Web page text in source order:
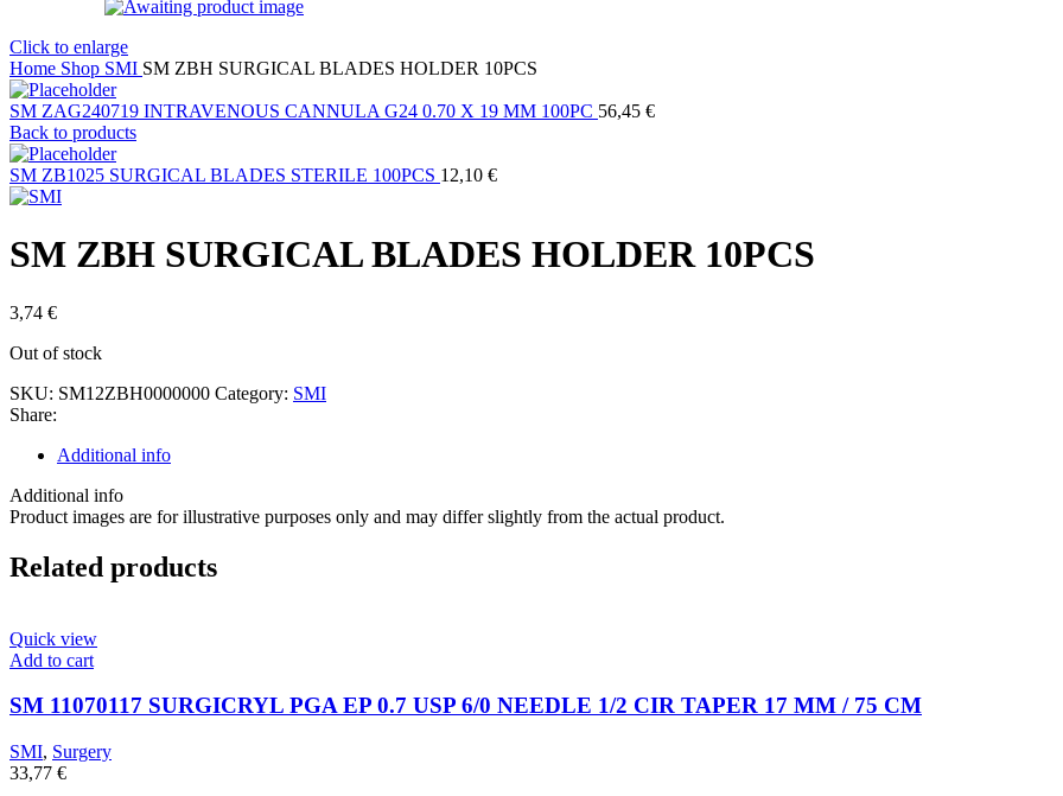
Click to enlarge
Home Shop SMI SM ZBH SURGICAL BLADES HOLDER 10PCS
SM ZAG240719 INTRAVENOUS CANNULA G24 0.70 X 19 MM 100PC 56,45 €
Back to products
SM ZB1025 SURGICAL BLADES STERILE 100PCS 12,10 €
SM ZBH SURGICAL BLADES HOLDER 10PCS
3,74 €
Out of stock
SKU: SM12ZBH0000000 Category: SMI
Share:
Additional info
Additional info
Product images are for illustrative purposes only and may differ slightly from the actual product.
Related products
Quick view
Add to cart
SM 11070117 SURGICRYL PGA EP 0.7 USP 6/0 NEEDLE 1/2 CIR TAPER 17 MM / 75 CM
SMI, Surgery
33,77 €